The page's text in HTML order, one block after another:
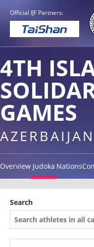
Official IJF Partners:
4TH
GAMES
Overview Judoka Nations
Search